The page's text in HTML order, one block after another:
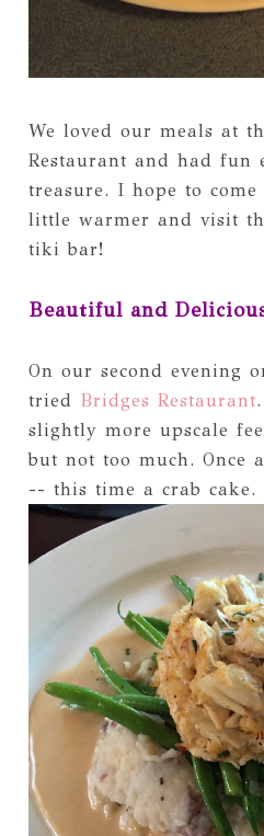
We loved our meals at
Restaurant and had fun
treasure. I hope to
little warmer and visit
tiki bar!
Beautiful and
On our second evening
tried Bridges Restaurant
slightly more upscale
but not too much. Once
-- this time a crab cake.